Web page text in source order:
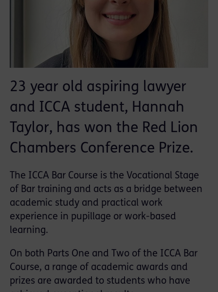
23 year old aspiring lawyer
and ICCA student, Hannah
Taylor, has won the Red Lion
Chambers Conference Prize.
The ICCA Bar Course is the Vocational Stage
of Bar training and acts as a bridge between
academic study and practical work
experience in pupillage or work-based
learning.
On both Parts One and Two of the ICCA Bar
Course, a range of academic awards and
prizes are awarded to students who have